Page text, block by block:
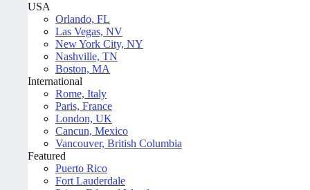
USA
Orlando, FL
Las Vegas, NV
New York City, NY
Nashville, TN
Boston, MA
International
Rome, Italy
Paris, France
London, UK
Cancun, Mexico
Vancouver, British Columbia
Featured
Puerto Rico
Fort Lauderdale